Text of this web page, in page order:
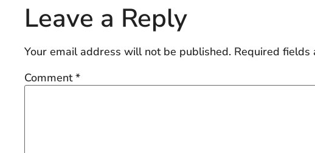
Leave a Reply
Your email address will not be published. Required fields
Comment*